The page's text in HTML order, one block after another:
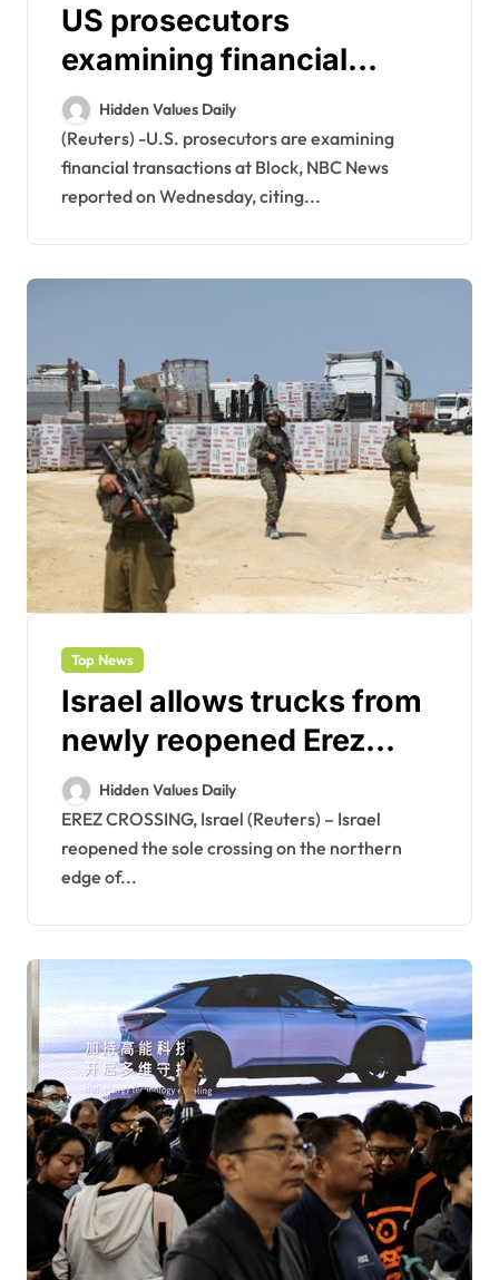
US prosecutors
examining financial
transactions at Block,
NBC News reports
Hidden Values Daily
(Reuters) -U.S. prosecutors are examining
financial transactions at Block, NBC News
reported on Wednesday, citing...
Top News
Israel allows trucks from
newly reopened Erez
crossing into Gaza after
U.S. pressure
Hidden Values Daily
EREZ CROSSING, Israel (Reuters) – Israel
reopened the sole crossing on the northern
edge of...